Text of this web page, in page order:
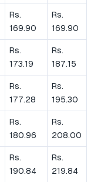
Rs.
169.90
Rs.
169.90
Rs.
173.19
Rs.
187.15
Rs.
177.28
Rs.
195.30
Rs.
180.96
Rs.
208.00
Rs.
190.84
Rs.
219.84